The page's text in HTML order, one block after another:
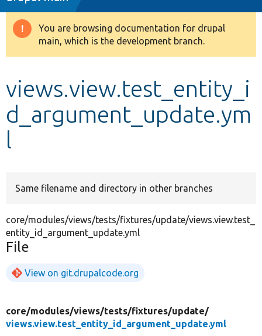
Drupal 8+
Warning
message
You are browsing documentation for drupal
main, which is the development branch.
views.view.test_entity_i
d_argument_update.ym
l
Same filename and directory in other branches
core/modules/views/tests/fixtures/update/views.view.test_
entity_id_argument_update.yml
File
View on git.drupalcode.org
core/modules/views/tests/fixtures/update/
views.view.test_entity_id_argument_update.yml